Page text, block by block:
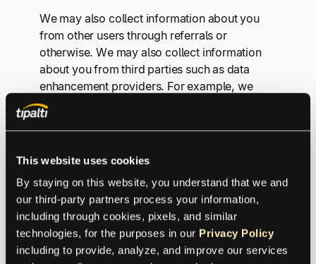
This website uses cookies
By staying on this website, you understand that we and
our third-party partners process your information,
including through cookies, pixels, and similar
technologies, for the purposes in our Privacy Policy
including to provide, analyze, and improve our services
We may also collect information about you
from other users through referrals or
otherwise. We may also collect information
about you from third parties such as data
enhancement providers. For example, we
may collect information about preferences,
attributes, and insights about prospects who
2. DATA USES
We use information we collect about you for